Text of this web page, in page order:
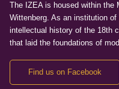
The IZEA is housed within the
Wittenberg. As an institution
intellectual history of the 18th
that laid the foundations of
Find us on Facebook